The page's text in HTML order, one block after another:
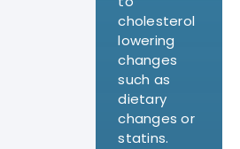
cholesterol
lowering
changes
such as
dietary
changes or
statins.